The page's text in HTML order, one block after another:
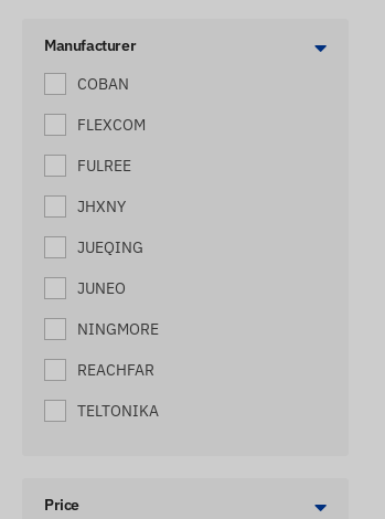
Manufacturer
COBAN
FLEXCOM
FULREE
JHXNY
JUEQING
JUNEO
NINGMORE
REACHFAR
TELTONIKA
Price